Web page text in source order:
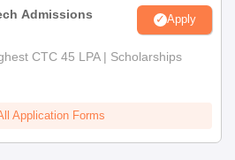
Admissions
Apply
CTC 45 LPA | Scholarships
Application Forms